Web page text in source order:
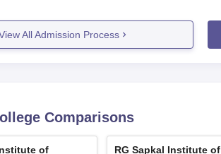
admission are different for each programme.
Sapkal Institute of Pharmacy varies according
All Admission Process
Comparisons
of RG Sapkal Institute of